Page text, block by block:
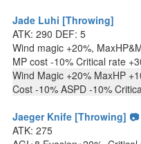
Jade Luhi [Throwing]
ATK: 290 DEF: 5
Wind magic +20%,
MP cost -10% Critical rate
Wind Magic +20% MaxHP
Cost -10% ASPD -10%
Jaeger Knife [Throwing] 📷
ATK: 275